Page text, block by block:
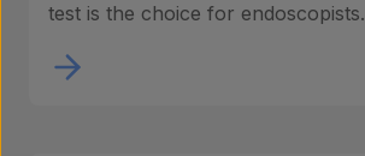
Contact
test is the choice for endoscopists.